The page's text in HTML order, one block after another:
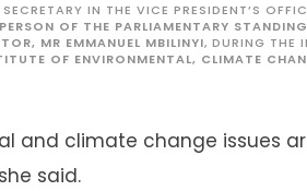
IN THE VICE PRESIDENT’S
OF THE PARLIAMENTARY
MR EMMANUEL MBILINYI, DURING THE
OF ENVIRONMENTAL, CLIMATE
and climate change issues
said.